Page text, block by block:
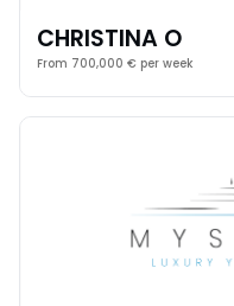
CHRISTINA O
From 700,000 € per week